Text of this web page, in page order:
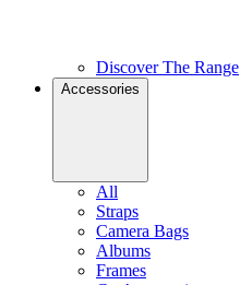
Discover The Range
Accessories
All
Straps
Camera Bags
Albums
Frames